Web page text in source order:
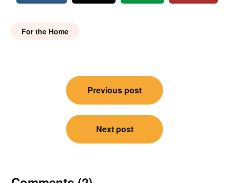
For the Home
navigation
Previous post
Next post